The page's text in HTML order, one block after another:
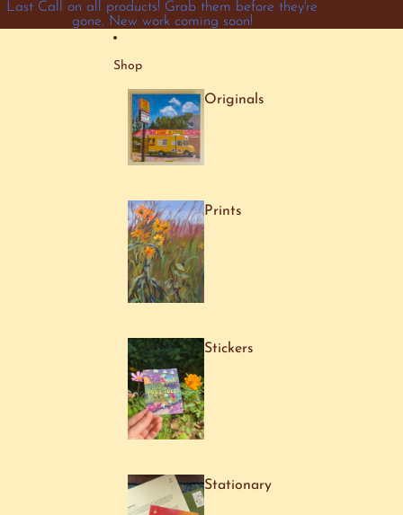
Last Call on all products! Grab them before they're
gone. New work coming soon!
Shop
Originals
Prints
Stickers
Stationary